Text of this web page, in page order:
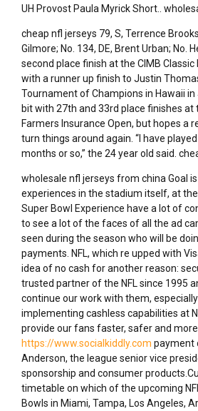
UH Provost Paula Myrick Short..
cheap nfl jerseys 79, S, Terrence
Gilmore; No. 134, DE, Brent Urban; No.
second place finish at the CIMB
with a runner up finish to Justin
Tournament of Champions in Hawaii in
bit with 27th and 33rd place finishes at
Farmers Insurance Open, but hopes a
turn things around again. “I have
months or so,” the 24 year old said.
wholesale nfl jerseys from china Goal
experiences in the stadium itself, at the
Super Bowl Experience have a lot of
to see a lot of the faces of all the ad
seen during the season who will be
payments. NFL, which re upped with
idea of no cash for another reason:
trusted partner of the NFL since 1995
continue our work with them,
implementing cashless capabilities at
provide our fans faster, safer and
https://www.socialkiddly.com payment
Anderson, the league senior vice
sponsorship and consumer
timetable on which of the upcoming
Bowls in Miami, Tampa, Los Angeles,